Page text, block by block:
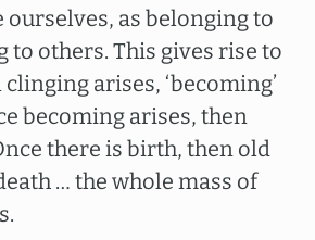
ourselves, as belonging to
to others. This gives rise to
arises, ‘becoming’
becoming arises, then
there is birth, then old
… the whole mass of